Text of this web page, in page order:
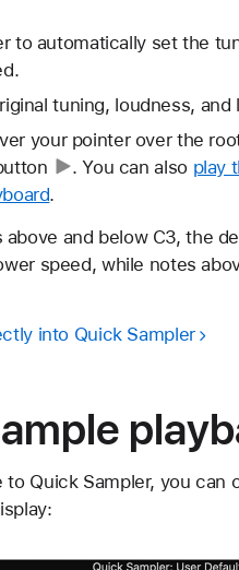
to automatically set the
tuning, loudness,
your pointer over the
. You can also play
.
and below C3, the
speed, while notes
into Quick Sampler
to Quick Sampler, you